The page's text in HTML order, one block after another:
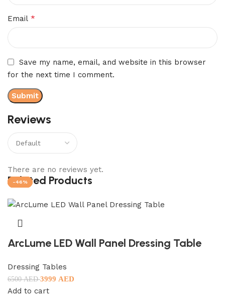
Reviews
There are no reviews yet.
Email *
Save my name, email, and website in this browser
for the next time I comment.
Related Products
-38%
ArcLume LED Wall Panel Dressing Table
Dressing Tables
6500AED3999 AED
Add to cart
-18%
-43%
-50%
-22%
-46%